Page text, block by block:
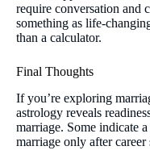
require conversation and
something as life-
than a calculator.
Final Thoughts
If you’re exploring
astrology reveals
marriage. Some indicate
marriage only after career